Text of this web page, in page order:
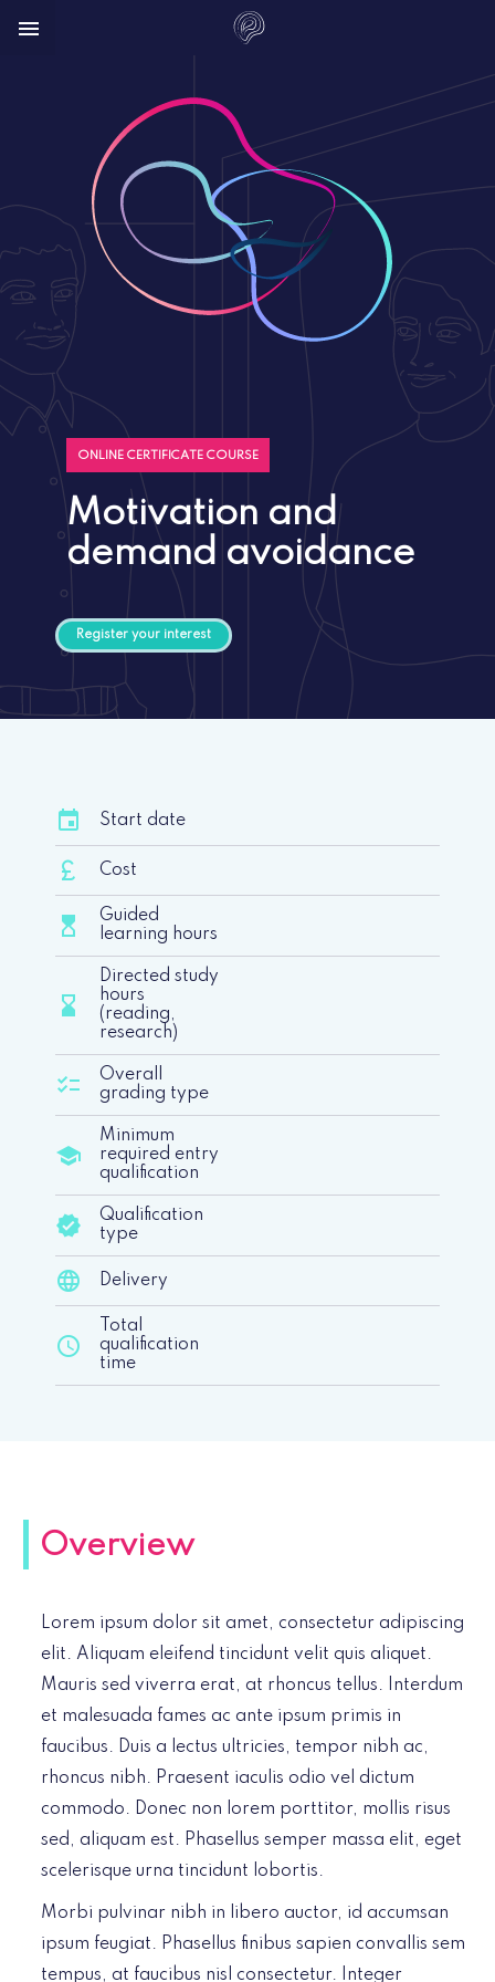



ONLINE CERTIFICATE COURSE
Motivation and
demand avoidance
Register your interest
event Start date
currency_pound Cost
hourglass_top
Guided
learning hours
hourglass_bottom
Directed study
hours
(reading,
research)
checklist
Overall
grading type
school
Minimum
required entry
qualification
verified
Qualification
type
language Delivery
schedule
Total
qualification
time
Overview
Lorem ipsum dolor sit amet, consectetur adipiscing
elit. Aliquam eleifend tincidunt velit quis aliquet.
Mauris sed viverra erat, at rhoncus tellus. Interdum
et malesuada fames ac ante ipsum primis in
faucibus. Duis a lectus ultricies, tempor nibh ac,
rhoncus nibh. Praesent iaculis odio vel dictum
commodo. Donec non lorem porttitor, mollis risus
sed, aliquam est. Phasellus semper massa elit, eget
scelerisque urna tincidunt lobortis.
Morbi pulvinar nibh in libero auctor, id accumsan
ipsum feugiat. Phasellus finibus sapien convallis sem
tempus, at faucibus nisl consectetur. Integer